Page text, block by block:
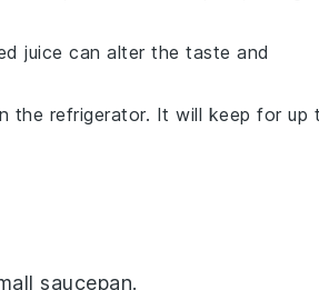
juice can alter the taste and
the refrigerator. It will keep for up
saucepan.